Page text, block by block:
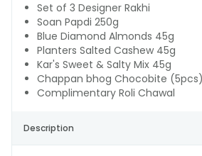
Set of 3 Designer Rakhi
Soan Papdi 250g
Blue Diamond Almonds 45g
Planters Salted Cashew 45g
Kar's Sweet & Salty Mix 45g
Chappan bhog Chocobite (5pcs)
Complimentary Roli Chawal
Description